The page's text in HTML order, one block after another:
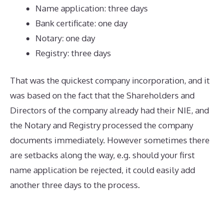
Name application: three days
Bank certificate: one day
Notary: one day
Registry: three days
That was the quickest company incorporation, and it
was based on the fact that the Shareholders and
Directors of the company already had their NIE, and
the Notary and Registry processed the company
documents immediately. However sometimes there
are setbacks along the way, e.g. should your first
name application be rejected, it could easily add
another three days to the process.